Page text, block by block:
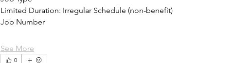
Limited Duration: Irregular Schedule (non-benefit)
Job Number
See More
0